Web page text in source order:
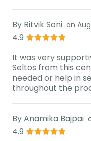
By Ritvik Soni on
4.9
It was very
Seltos from this
needed or help in
throughout the
ByAnamika Bajpai
4.9